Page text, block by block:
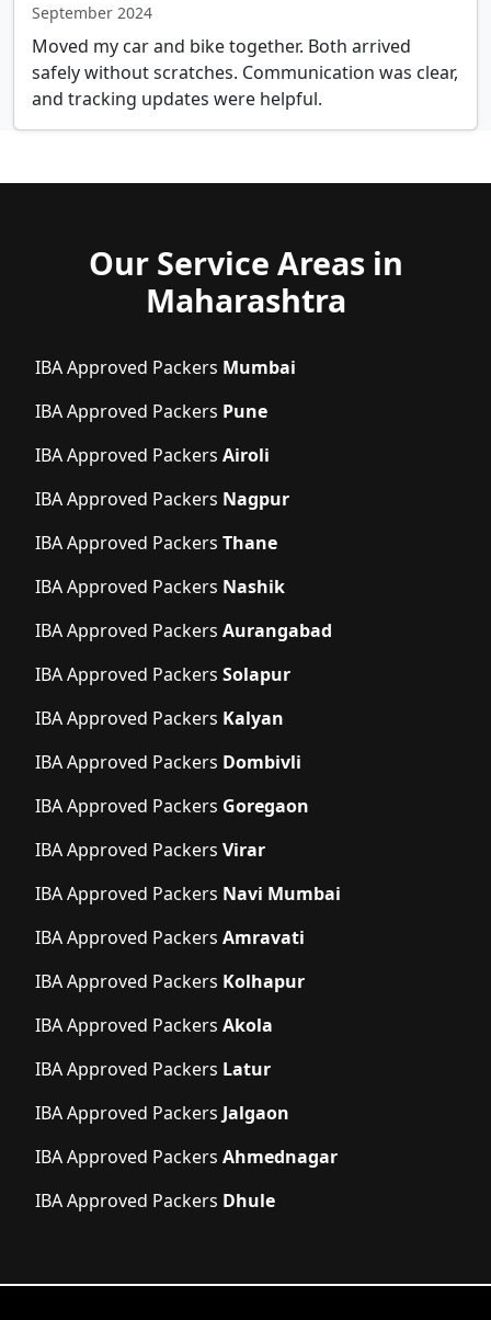
September 2024
Moved my car and bike together. Both arrived
safely without scratches. Communication was clear,
and tracking updates were helpful.
Our Service Areas in
Maharashtra
IBA Approved Packers Mumbai
IBA Approved Packers Pune
IBA Approved Packers Airoli
IBA Approved Packers Nagpur
IBA Approved Packers Thane
IBA Approved Packers Nashik
IBA Approved Packers Aurangabad
IBA Approved Packers Solapur
IBA Approved Packers Kalyan
IBA Approved Packers Dombivli
IBA Approved Packers Goregaon
IBA Approved Packers Virar
IBA Approved Packers Navi Mumbai
IBA Approved Packers Amravati
IBA Approved Packers Kolhapur
IBA Approved Packers Akola
IBA Approved Packers Latur
IBA Approved Packers Jalgaon
IBA Approved Packers Ahmednagar
IBA Approved Packers Dhule